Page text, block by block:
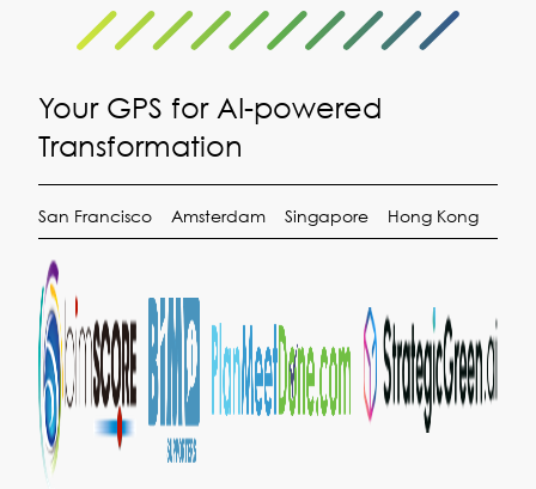
Your GPS for AI-powered
Transformation
San Francisco Amsterdam Singapore Hong Kong